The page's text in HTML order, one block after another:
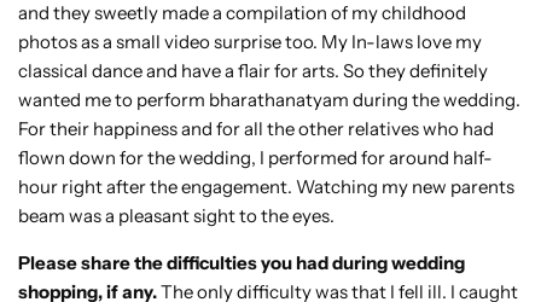
and they sweetly made a compilation of my childhood
photos as a small video surprise too. My In-laws love my
classical dance and have a flair for arts. So they definitely
wanted me to perform bharathanatyam during the wedding.
For their happiness and for all the other relatives who had
flown down for the wedding, I performed for around half-
hour right after the engagement. Watching my new parents
beam was a pleasant sight to the eyes.
Please share the difficulties you had during wedding
shopping, if any.The only difficulty was that I fell ill. I caught